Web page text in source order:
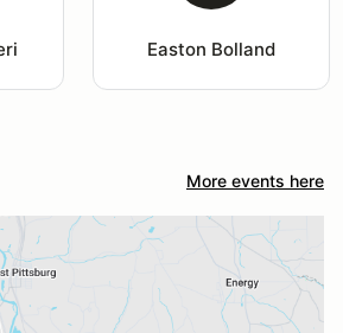
Easton Bolland
More events here